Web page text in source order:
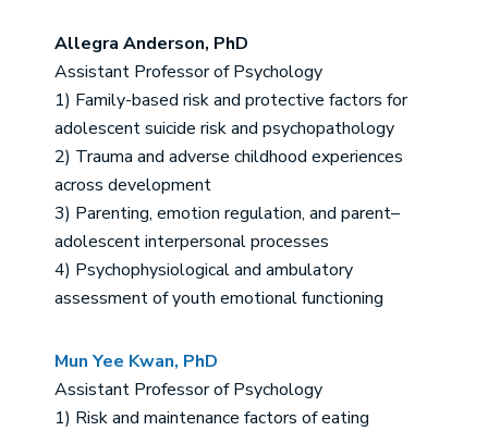
Allegra Anderson, PhD
Assistant Professor of Psychology
1) Family-based risk and protective factors for
adolescent suicide risk and psychopathology
2) Trauma and adverse childhood experiences
across development
3) Parenting, emotion regulation, and parent–
adolescent interpersonal processes
4) Psychophysiological and ambulatory
assessment of youth emotional functioning
Mun Yee Kwan, PhD
Assistant Professor of Psychology
1) Risk and maintenance factors of eating